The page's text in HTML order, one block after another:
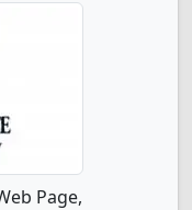
Page,